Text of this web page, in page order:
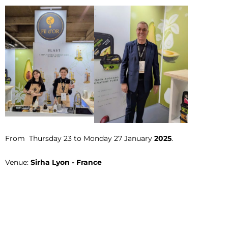
From Thursday 23 to Monday 27 January 2025.
Venue: Sirha Lyon - France